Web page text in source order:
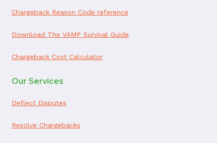
Chargeback Reason Code reference
Download The VAMP Survival Guide
Chargeback Cost Calculator
Our Services
Deflect Disputes
Resolve Chargebacks